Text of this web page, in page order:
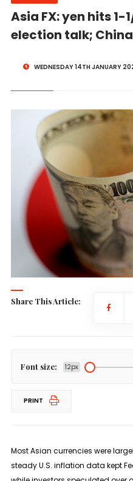
Asia FX: yen hits
election talk;
WEDNESDAY 14TH JANUARY
Share This Article:
Font size: 12px
PRINT
Most Asian currencies were
steady U.S. inflation data kept